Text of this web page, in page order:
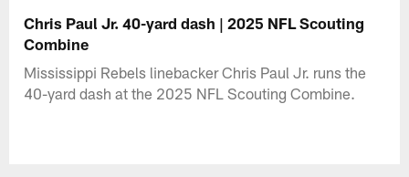
Chris Paul Jr. 40-yard dash | 2025 NFL Scouting
Combine
Mississippi Rebels linebacker Chris Paul Jr. runs the
40-yard dash at the 2025 NFL Scouting Combine.